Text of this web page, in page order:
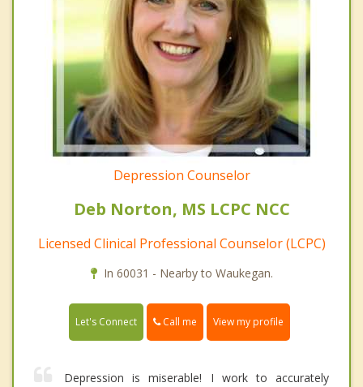
Depression Counselor
Deb Norton, MS LCPC NCC
Licensed Clinical Professional Counselor (LCPC)
In 60031 - Nearby to Waukegan.
Let's Connect Call me View my profile
Depression is miserable! I work to accurately